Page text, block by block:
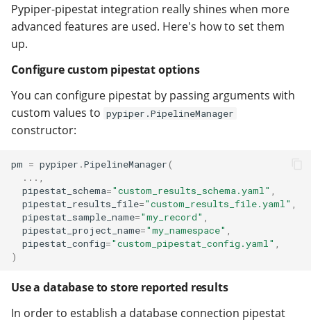
Pypiper-pipestat integration really shines when more
advanced features are used. Here's how to set them
up.
Configure custom pipestat options
You can configure pipestat by passing arguments with
custom values to pypiper.PipelineManager
constructor:
pm = pypiper .PipelineManager(
...
pipestat_schema="custom_results_schema.yaml"
pipestat_results_file="custom_results_file.yaml"
pipestat_sample_name="my_record"
pipestat_project_name="my_namespace"
pipestat_config="custom_pipestat_config.yaml"
)
Use a database to store reported results
In order to establish a database connection pipestat